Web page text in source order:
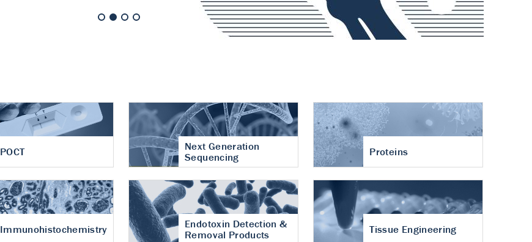
POCT
Next Generation
Sequencing
Proteins
Immunohistochemistry
Endotoxin Detection &
Removal Products
Tissue Engineering